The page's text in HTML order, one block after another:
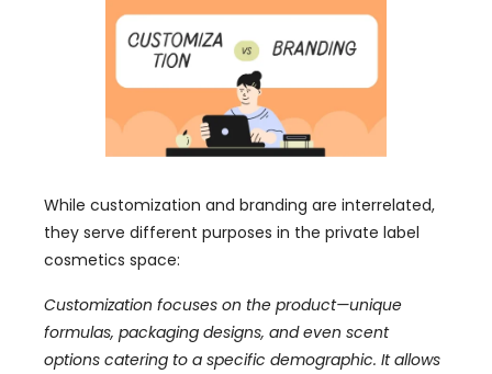
While customization and branding are interrelated,
they serve different purposes in the private label
cosmetics space:
Customization focuses on the product—unique
formulas, packaging designs, and even scent
options catering to a specific demographic. It allows